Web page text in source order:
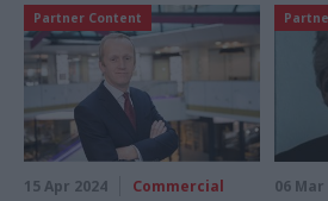
Partner Content
15 Apr 2024 Commercial 06 Mar